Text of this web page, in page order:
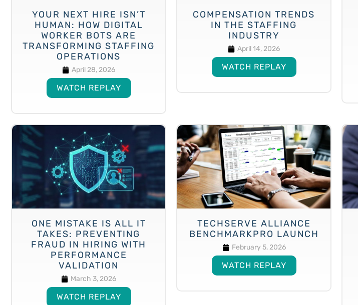
YOUR NEXT HIRE ISN’T
HUMAN: HOW DIGITAL
WORKER BOTS ARE
TRANSFORMING STAFFING
OPERATIONS
April 28, 2026
WATCH REPLAY
COMPENSATION TRENDS
IN THE STAFFING
INDUSTRY
April 14, 2026
WATCH REPLAY
ONE MISTAKE IS ALL IT
TAKES: PREVENTING
FRAUD IN HIRING WITH
PERFORMANCE
VALIDATION
March 3, 2026
WATCH REPLAY
TECHSERVE ALLIANCE
BENCHMARKPRO LAUNCH
February 5, 2026
WATCH REPLAY